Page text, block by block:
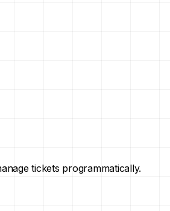
tickets programmatically.